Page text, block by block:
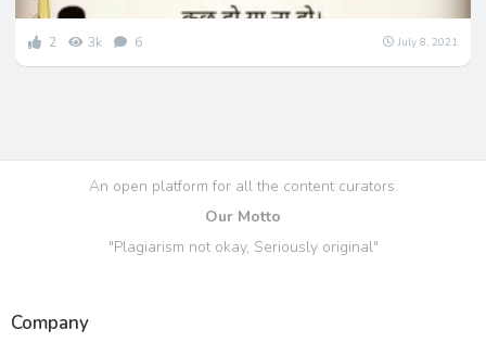
2 3k 6 July 8, 2021
An open platform for all the content curators.
Our Motto
"Plagiarism not okay, Seriously original"
Company